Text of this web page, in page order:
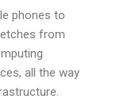
phones to
from
all the way